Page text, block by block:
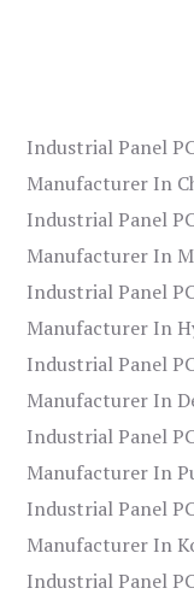
Industrial Panel
Manufacturer In
Industrial Panel
Manufacturer In
Industrial Panel
Manufacturer In
Industrial Panel
Manufacturer In
Industrial Panel
Manufacturer In
Industrial Panel
Manufacturer In
Industrial Panel